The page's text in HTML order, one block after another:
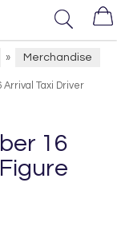
» Merchandise
Taxi Driver
16